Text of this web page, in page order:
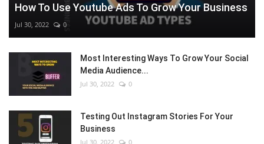
How To Use Youtube Ads To Grow Your Business
Jul 30, 2022 0
Most Interesting Ways To Grow Your Social
Media Audience...
Jul 30, 2022 0
Testing Out Instagram Stories For Your
Business
Jul 30, 2022 0